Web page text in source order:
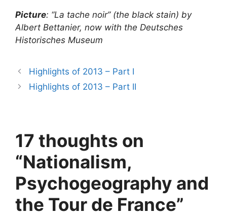
Picture: “La tache noir” (the black stain) by
Albert Bettanier, now with the Deutsches
Historisches Museum
Highlights of 2013 – Part I
Highlights of 2013 – Part II
17 thoughts on
“Nationalism,
Psychogeography and
the Tour de France”